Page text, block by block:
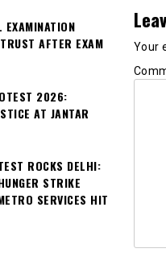
Your
AFTER EXAM
2026:
AT JANTAR
ROCKS DELHI:
STRIKE
SERVICES HIT